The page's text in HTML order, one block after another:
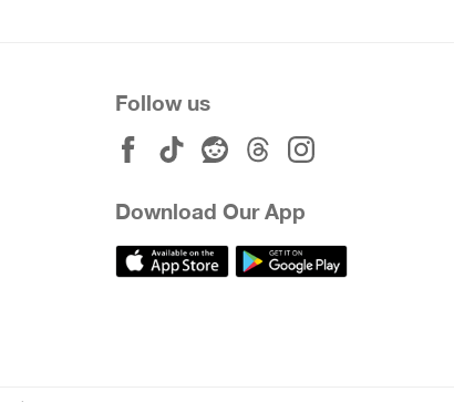
Follow us
Download Our App